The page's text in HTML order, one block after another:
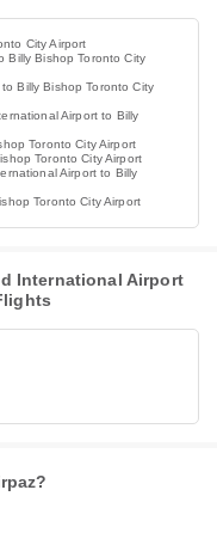
City Airport
Billy Bishop Toronto City
Billy Bishop Toronto City
Airport to Billy
Toronto City Airport
Toronto City Airport
Airport to Billy
Toronto City Airport
International Airport